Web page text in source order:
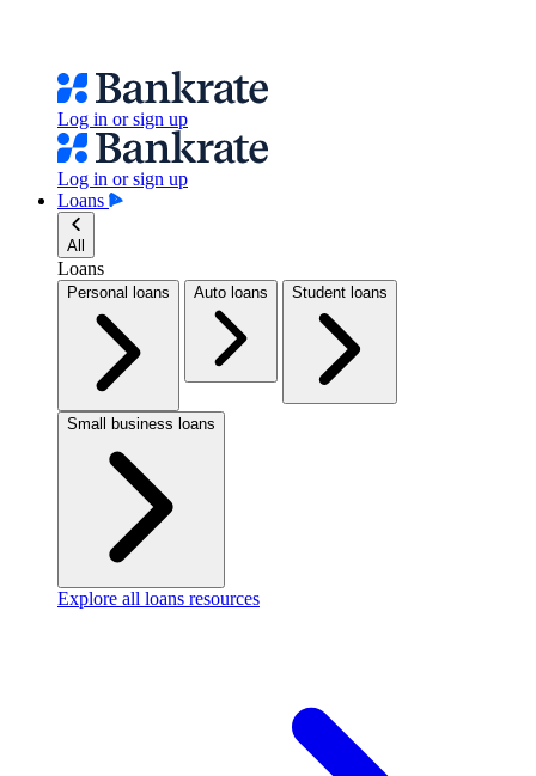
Log in or sign up
Log in or sign up
Loans
All
Loans
Personal loans Auto loans Student loans
Small business loans
Explore all loans resources